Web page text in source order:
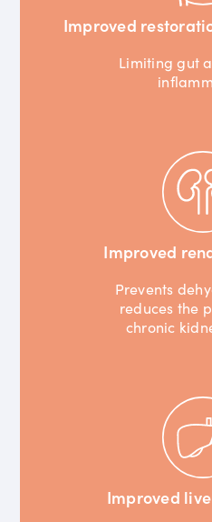
Improved
Limiting gut
Improved
Prevents
reduces the
chronic
Improved